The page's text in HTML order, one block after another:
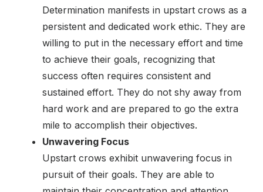
Determination manifests in upstart crows as a
persistent and dedicated work ethic. They are
willing to put in the necessary effort and time
to achieve their goals, recognizing that
success often requires consistent and
sustained effort. They do not shy away from
hard work and are prepared to go the extra
mile to accomplish their objectives.
Unwavering Focus
Upstart crows exhibit unwavering focus in
pursuit of their goals. They are able to